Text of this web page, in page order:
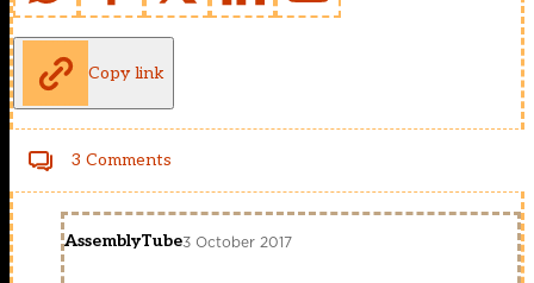
Copy link
3 Comments
AssemblyTube3 October 2017